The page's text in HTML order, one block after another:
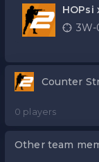
HOPsi
3W-
Counter
0 players
Other team